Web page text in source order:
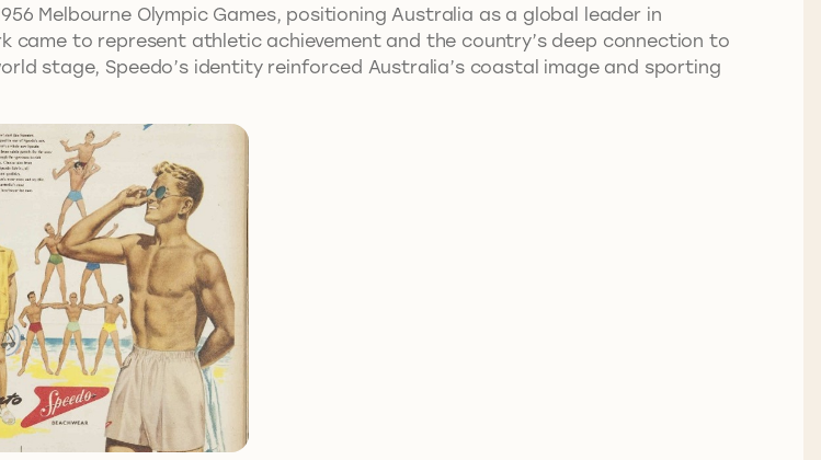
Melbourne Olympic Games, positioning Australia as a global leader in
came to represent athletic achievement and the country’s deep connection to
stage, Speedo’s identity reinforced Australia’s coastal image and sporting